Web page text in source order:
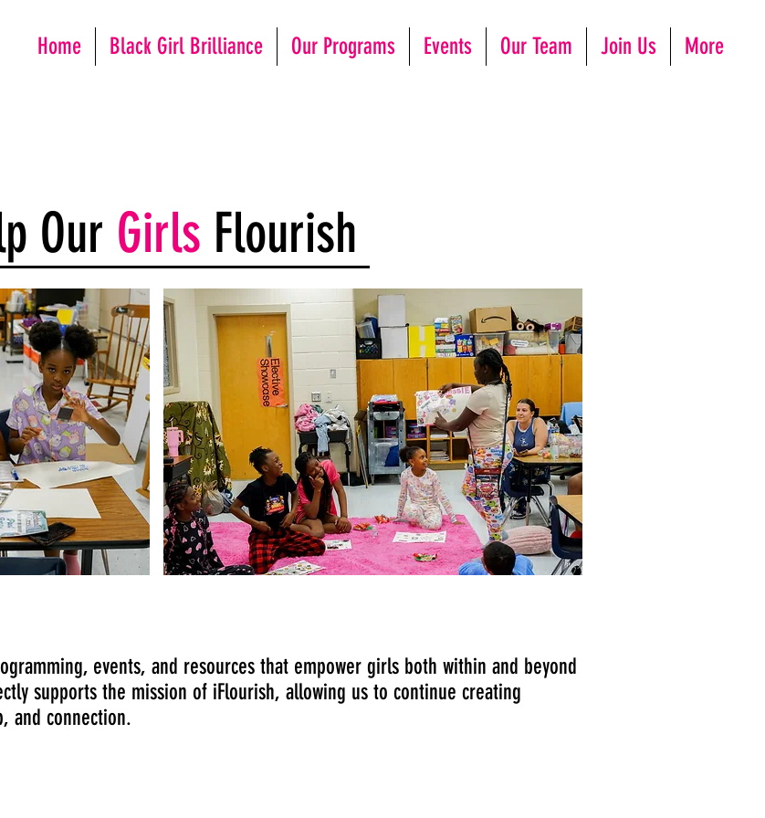
Home Black Girl Brilliance Our Programs Events Our Team Join Us More
Our Girls Flourish
events, and resources that empower girls both within and beyond
supports the mission of iFlourish, allowing us to continue creating
and connection.